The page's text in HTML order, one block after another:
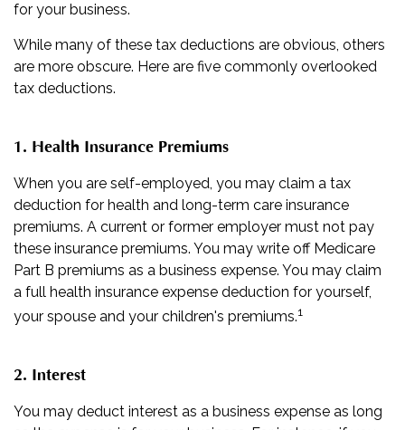
for your business.
While many of these tax deductions are obvious, others
are more obscure. Here are five commonly overlooked
tax deductions.
1. Health Insurance Premiums
When you are self-employed, you may claim a tax
deduction for health and long-term care insurance
premiums. A current or former employer must not pay
these insurance premiums. You may write off Medicare
Part B premiums as a business expense. You may claim
a full health insurance expense deduction for yourself,
your spouse and your children's premiums.1
2. Interest
You may deduct interest as a business expense as long